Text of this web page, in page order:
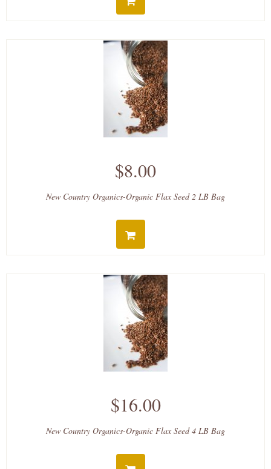
$8.00
New Country Organics-Organic Flax Seed 2 LB Bag
$16.00
New Country Organics-Organic Flax Seed 4 LB Bag